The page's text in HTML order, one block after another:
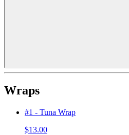
Wraps
#1 - Tuna Wrap
$13.00